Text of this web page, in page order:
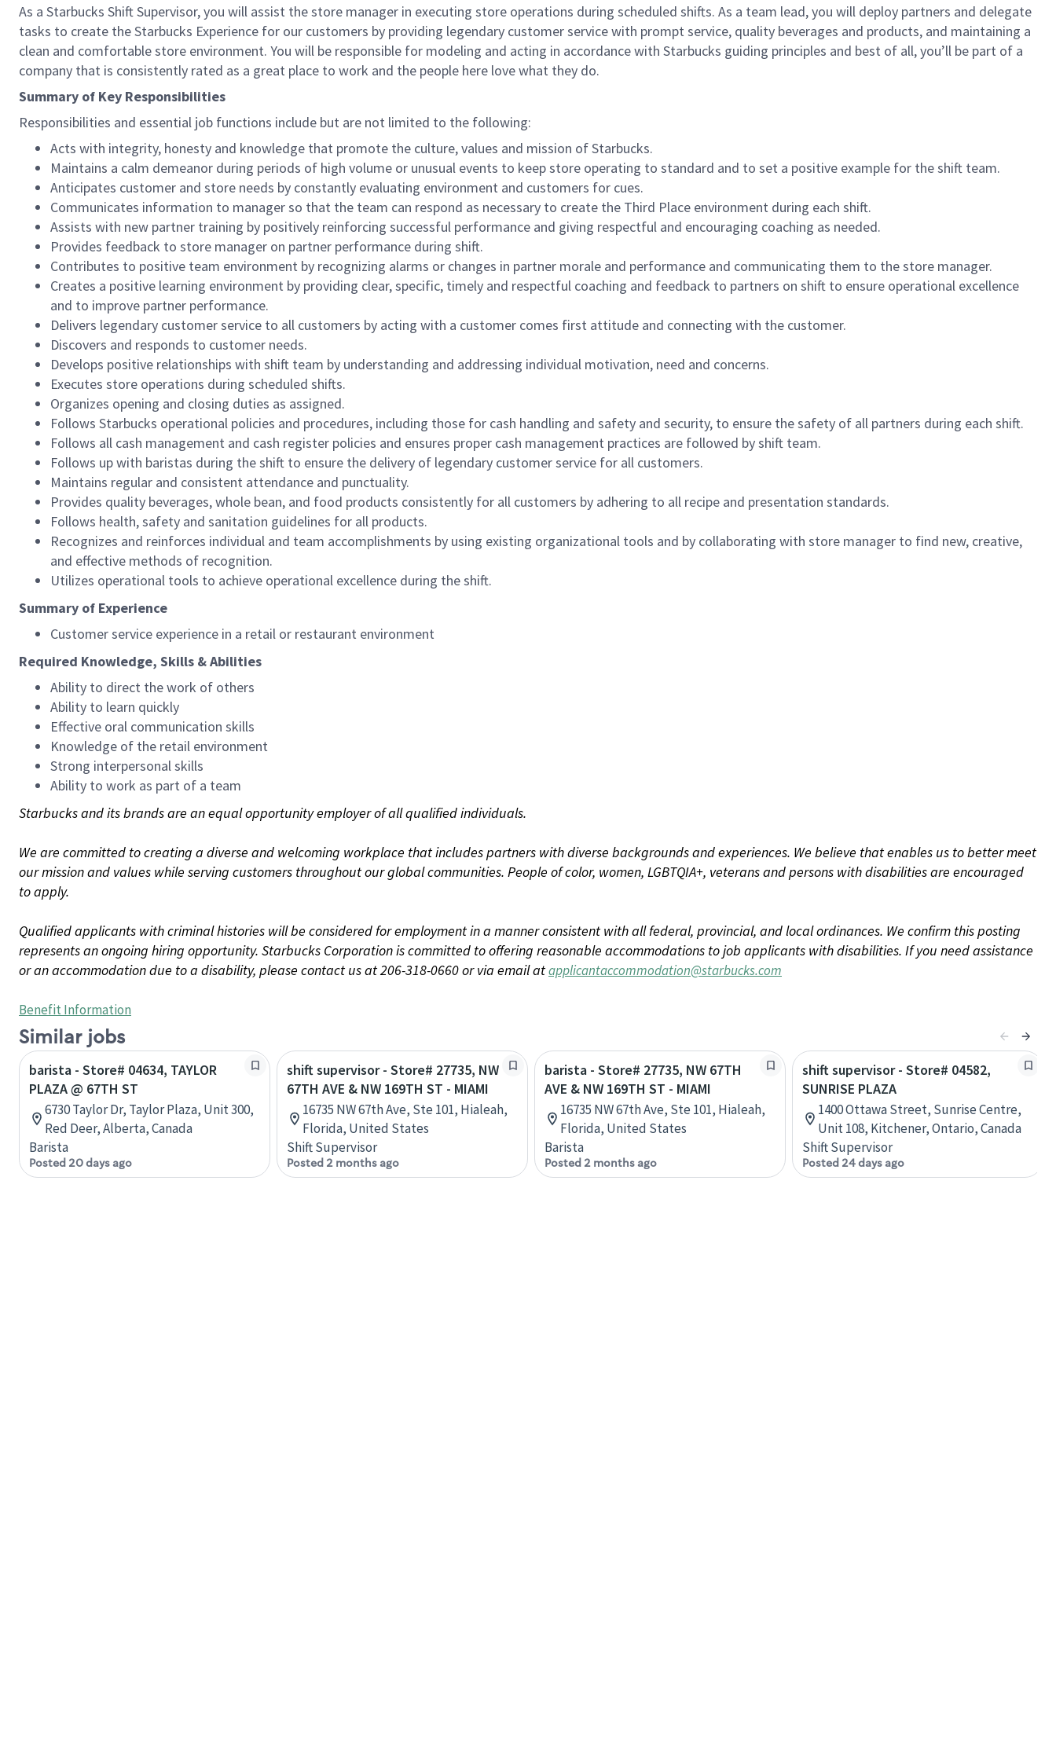
As a Starbucks Shift Supervisor, you will assist the store manager in executing store operations during scheduled shifts. As a team lead, you will deploy partners and delegate
tasks to create the Starbucks Experience for our customers by providing legendary customer service with prompt service, quality beverages and products, and maintaining a
clean and comfortable store environment. You will be responsible for modeling and acting in accordance with Starbucks guiding principles and best of all, you’ll be part of a
company that is consistently rated as a great place to work and the people here love what they do.
Summary of Key Responsibilities
Responsibilities and essential job functions include but are not limited to the following:
Acts with integrity, honesty and knowledge that promote the culture, values and mission of Starbucks.
Maintains a calm demeanor during periods of high volume or unusual events to keep store operating to standard and to set a positive example for the shift team.
Anticipates customer and store needs by constantly evaluating environment and customers for cues.
Communicates information to manager so that the team can respond as necessary to create the Third Place environment during each shift.
Assists with new partner training by positively reinforcing successful performance and giving respectful and encouraging coaching as needed.
Provides feedback to store manager on partner performance during shift.
Contributes to positive team environment by recognizing alarms or changes in partner morale and performance and communicating them to the store manager.
Creates a positive learning environment by providing clear, specific, timely and respectful coaching and feedback to partners on shift to ensure operational excellence
and to improve partner performance.
Delivers legendary customer service to all customers by acting with a customer comes first attitude and connecting with the customer.
Discovers and responds to customer needs.
Develops positive relationships with shift team by understanding and addressing individual motivation, need and concerns.
Executes store operations during scheduled shifts.
Organizes opening and closing duties as assigned.
Follows Starbucks operational policies and procedures, including those for cash handling and safety and security, to ensure the safety of all partners during each shift.
Follows all cash management and cash register policies and ensures proper cash management practices are followed by shift team.
Follows up with baristas during the shift to ensure the delivery of legendary customer service for all customers.
Maintains regular and consistent attendance and punctuality.
Provides quality beverages, whole bean, and food products consistently for all customers by adhering to all recipe and presentation standards.
Follows health, safety and sanitation guidelines for all products.
Recognizes and reinforces individual and team accomplishments by using existing organizational tools and by collaborating with store manager to find new, creative,
and effective methods of recognition.
Utilizes operational tools to achieve operational excellence during the shift.
Summary of Experience
Customer service experience in a retail or restaurant environment
Required Knowledge, Skills & Abilities
Ability to direct the work of others
Ability to learn quickly
Effective oral communication skills
Knowledge of the retail environment
Strong interpersonal skills
Ability to work as part of a team
Starbucks and its brands are an equal opportunity employer of all qualified individuals.
We are committed to creating a diverse and welcoming workplace that includes partners with diverse backgrounds and experiences. We believe that enables us to better meet
our mission and values while serving customers throughout our global communities. People of color, women, LGBTQIA+, veterans and persons with disabilities are encouraged
to apply.
Qualified applicants with criminal histories will be considered for employment in a manner consistent with all federal, provincial, and local ordinances. We confirm this posting
represents an ongoing hiring opportunity. Starbucks Corporation is committed to offering reasonable accommodations to job applicants with disabilities. If you need assistance
or an accommodation due to a disability, please contact us at 206-318-0660 or via email atapplicantaccommodation@starbucks.com
Benefit Information
Similar jobs
barista - Store# 04634, TAYLOR
PLAZA @ 67TH ST
6730 Taylor Dr, Taylor Plaza, Unit 300,
Red Deer, Alberta, Canada
Barista
Posted 20 days ago
shift supervisor - Store# 27735, NW
67TH AVE & NW 169TH ST - MIAMI
16735 NW 67th Ave, Ste 101, Hialeah,
Florida, United States
Shift Supervisor
Posted 2 months ago
barista - Store# 27735, NW 67TH
AVE & NW 169TH ST - MIAMI
16735 NW 67th Ave, Ste 101, Hialeah,
Florida, United States
Barista
Posted 2 months ago
shift supervisor - Store# 04582,
SUNRISE PLAZA
1400 Ottawa Street, Sunrise Centre,
Unit 108, Kitchener, Ontario, Canada
Shift Supervisor
Posted 24 days ago